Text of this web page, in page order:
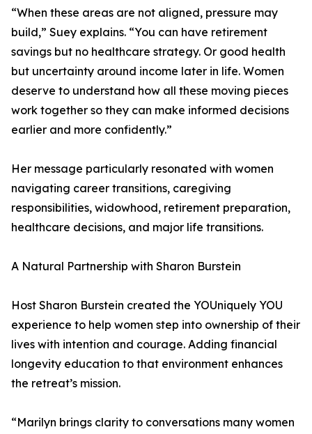
“When these areas are not aligned, pressure may
build,” Suey explains. “You can have retirement
savings but no healthcare strategy. Or good health
but uncertainty around income later in life. Women
deserve to understand how all these moving pieces
work together so they can make informed decisions
earlier and more confidently.”
Her message particularly resonated with women
navigating career transitions, caregiving
responsibilities, widowhood, retirement preparation,
healthcare decisions, and major life transitions.
A Natural Partnership with Sharon Burstein
Host Sharon Burstein created the YOUniquely YOU
experience to help women step into ownership of their
lives with intention and courage. Adding financial
longevity education to that environment enhances
the retreat’s mission.
“Marilyn brings clarity to conversations many women